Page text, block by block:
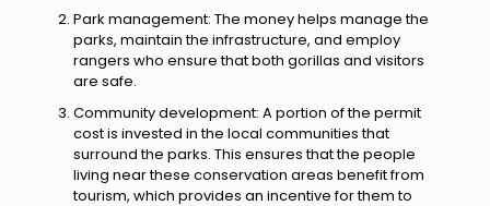
Park management: The money helps manage the
parks, maintain the infrastructure, and employ
rangers who ensure that both gorillas and visitors
are safe.
Community development: A portion of the permit
cost is invested in the local communities that
surround the parks. This ensures that the people
living near these conservation areas benefit from
tourism, which provides an incentive for them to